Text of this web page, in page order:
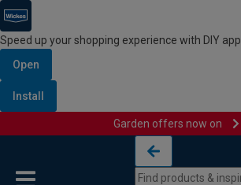
Speed up your shopping experience with DIY app
Open
Install
Garden offers now on